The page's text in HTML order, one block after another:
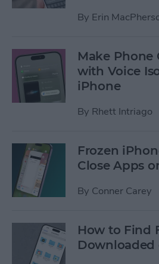
By Erin
Make Phone
with Voice
iPhone
By Rhett Intriago
Frozen
Close Apps
By Conner Carey
How to Find
Downloaded